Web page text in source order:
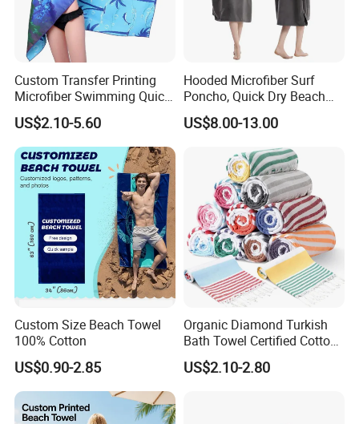
Custom Transfer Printing
Microfiber Swimming Quick
Dry Sand Free Beach Towel
US$2.10-5.60
Hooded Microfiber Surf
Poncho, Quick Dry Beach
Changing Robe for Adult
US$8.00-13.00
Custom Size Beach Towel
100% Cotton
US$0.90-2.85
Organic Diamond Turkish
Bath Towel Certified Cotton
Ultra Soft, Quick-Dry,
Lightweight, Compact
US$2.10-2.80